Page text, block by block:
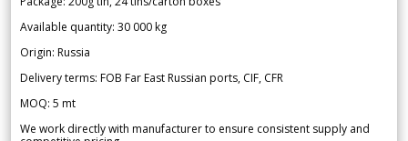
Available quantity: 30 000 kg
Origin: Russia
Delivery terms: FOB Far East Russian ports, CIF, CFR
MOQ: 5 mt
We work directly with manufacturer to ensure consistent supply and